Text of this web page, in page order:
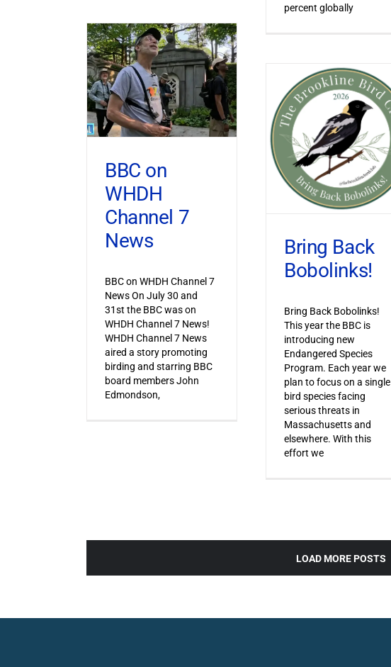
percent globally
BBC on
WHDH
Channel 7
News
BBC on WHDH Channel 7
News On July 30 and
31st the BBC was on
WHDH Channel 7 News!
WHDH Channel 7 News
aired a story promoting
birding and starring BBC
board members John
Edmondson,
Bring Back
Bobolinks!
Bring Back Bobolinks!
This year the BBC is
introducing new
Endangered Species
Program. Each year we
plan to focus on a single
bird species facing
serious threats in
Massachusetts and
elsewhere. With this
effort we
LOAD MORE POSTS